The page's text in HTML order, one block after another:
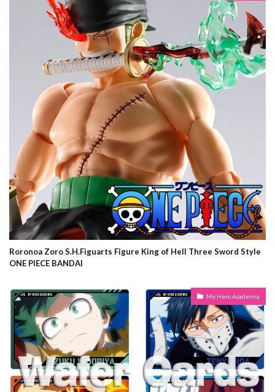
Roronoa Zoro S.H.Figuarts Figure King of Hell Three Sword Style
ONE PIECE BANDAI
My Hero Academia